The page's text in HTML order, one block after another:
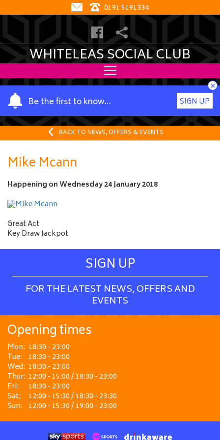
0191 5191334
WHITELEAS SOCIAL CLUB
Be the first to know…
Y
o
u
a
m
e
SIGN UP
×
BACK TO NEWS, OFFERS & EVENTS
Mike Mcann
Happening onWednesday 24 January 2018
Great Act
Key Draw Jackpot
SIGN UP
FOR THE LATEST NEWS, OFFERS AND
EVENTS
Opening times
Mon: 18:30 - 23:00
Tue: 18:30 - 23:00
Wed: 18:30 - 23:00
Thur: 12:00 - 15:00 / 18:30 - 23:00
Fri:
18:30 - 23:00
Sat:
12:00 - 15:30 / 18:30 - 23:30
Sun: 12:00 - 15:30 / 19:00 - 23:00